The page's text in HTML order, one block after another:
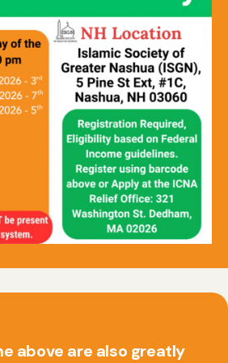
above are also greatly